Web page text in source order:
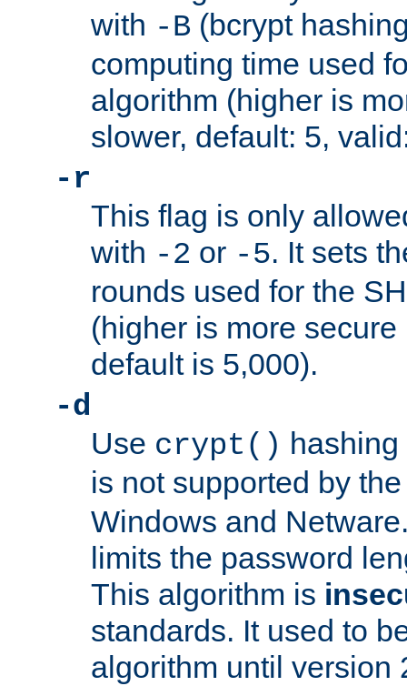
with -B (bcrypt
computing time used
algorithm (higher is
slower, default: 5,
-r
This flag is only
with -2 or -5. It sets
rounds used for the
(higher is more
default is 5,000).
-d
Use crypt()
is not supported by
Windows and
limits the password
This algorithm is
standards. It used to
algorithm until version